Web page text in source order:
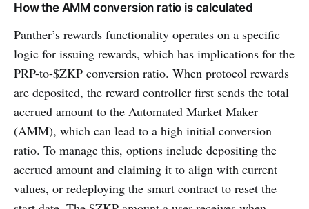
How the AMM conversion ratio is calculated
Panther’s rewards functionality operates on a specific
logic for issuing rewards, which has implications for the
PRP-to-$ZKP conversion ratio. When protocol rewards
are deposited, the reward controller first sends the total
accrued amount to the Automated Market Maker
(AMM), which can lead to a high initial conversion
ratio. To manage this, options include depositing the
accrued amount and claiming it to align with current
values, or redeploying the smart contract to reset the